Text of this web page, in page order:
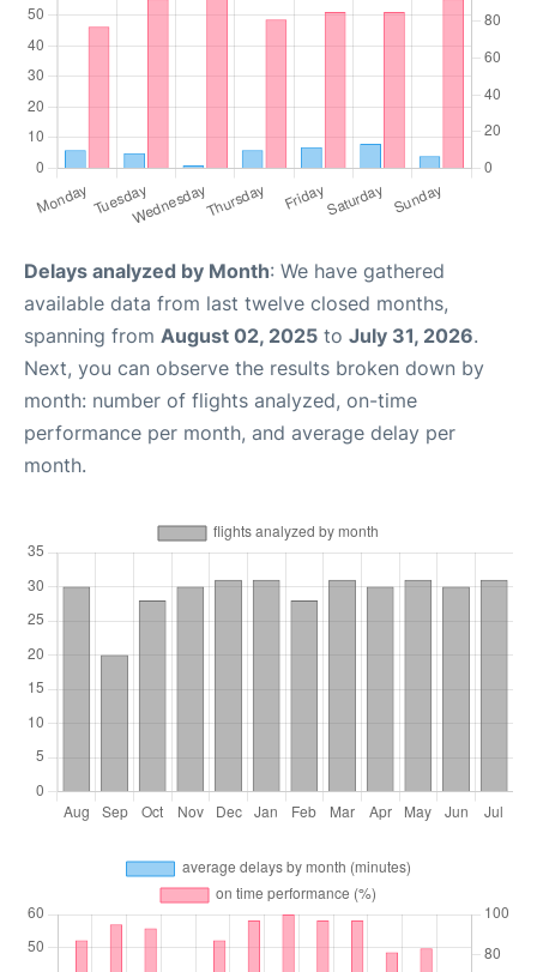
Delays analyzed by Month: We have gathered
available data from last twelve closed months,
spanning from August 02, 2025 to July 31, 2026.
Next, you can observe the results broken down by
month: number of flights analyzed, on-time
performance per month, and average delay per
month.